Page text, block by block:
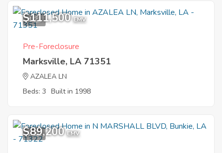
4
$111,500 EMV
Pre-Foreclosure
Marksville, LA 71351
AZALEA LN
Beds: 3 Built in 1998
7
$89,200 EMV